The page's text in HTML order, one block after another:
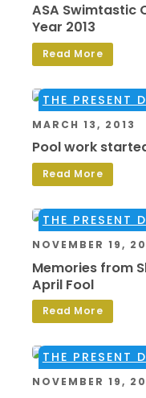
ASA Swimtastic
Year 2013
Read More
MARCH 13, 2013
Pool work
Read More
THE PRESENT
NOVEMBER 19,
Memories from
April Fool
Read More
THE PRESENT
NOVEMBER 19,
THE PRESENT